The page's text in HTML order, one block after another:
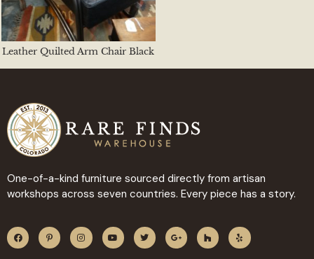
Leather Quilted Arm Chair Black
One-of-a-kind furniture sourced directly from artisan
workshops across seven countries. Every piece has a story.